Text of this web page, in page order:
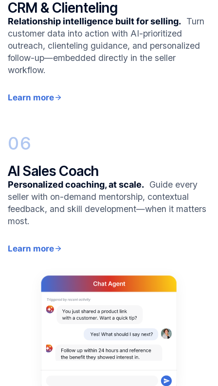
CRM & Clienteling
Relationship intelligence built for selling. Turn
customer data into action with AI-prioritized
outreach, clienteling guidance, and personalized
follow-up—embedded directly in the seller
workflow.
Learn more
06
AI Sales Coach
Personalized coaching, at scale. Guide every
seller with on-demand mentorship, contextual
feedback, and skill development—when it matters
most.
Learn more